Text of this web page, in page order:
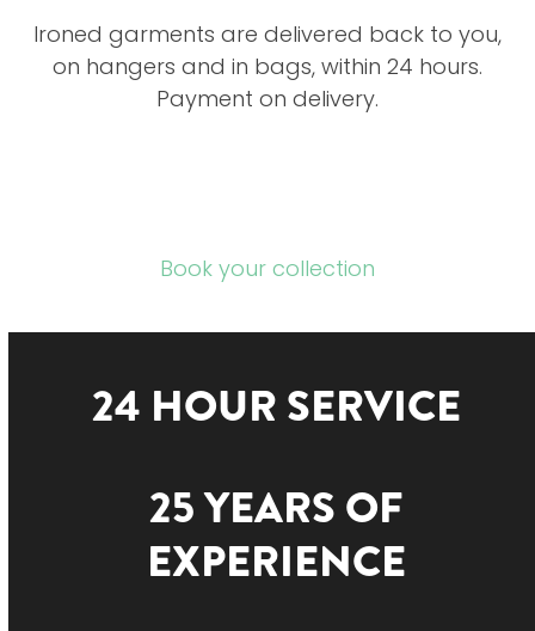
Ironed garments are delivered back to you,
on hangers and in bags, within 24 hours.
Payment on delivery.
Book your collection
24 HOUR SERVICE
25 YEARS OF
EXPERIENCE